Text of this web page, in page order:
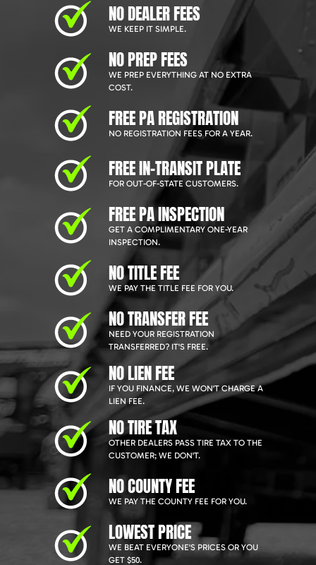
NO DEALER FEES
WE KEEP IT SIMPLE.
NO PREP FEES
WE PREP EVERYTHING AT NO EXTRA
COST.
FREE PA REGISTRATION
NO REGISTRATION FEES FOR A YEAR.
FREE IN-TRANSIT PLATE
FOR OUT-OF-STATE CUSTOMERS.
FREE PA INSPECTION
GET A COMPLIMENTARY ONE-YEAR
INSPECTION.
NO TITLE FEE
WE PAY THE TITLE FEE FOR YOU.
NO TRANSFER FEE
NEED YOUR REGISTRATION
TRANSFERRED? IT'S FREE.
NO LIEN FEE
IF YOU FINANCE, WE WON'T CHARGE A
LIEN FEE.
NO TIRE TAX
OTHER DEALERS PASS TIRE TAX TO THE
CUSTOMER; WE DON'T.
NO COUNTY FEE
WE PAY THE COUNTY FEE FOR YOU.
LOWEST PRICE
WE BEAT EVERYONE'S PRICES OR YOU
GET $50.